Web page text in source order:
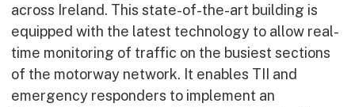
across Ireland. This state-of-the-art building is
equipped with the latest technology to allow real-
time monitoring of traffic on the busiest sections
of the motorway network. It enables TII and
emergency responders to implement an